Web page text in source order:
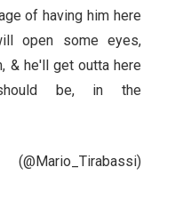
of having him here
open some eyes,
& he'll get outta here
be, in the